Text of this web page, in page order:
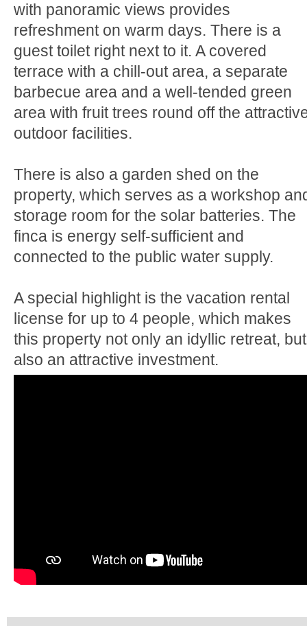
with panoramic views provides
refreshment on warm days. There is a
guest toilet right next to it. A covered
terrace with a chill-out area, a separate
barbecue area and a well-tended green
area with fruit trees round off the
outdoor facilities.
There is also a garden shed on the
property, which serves as a workshop
storage room for the solar batteries. The
finca is energy self-sufficient and
connected to the public water supply.
A special highlight is the vacation rental
license for up to 4 people, which makes
this property not only an idyllic retreat, but
also an attractive investment.